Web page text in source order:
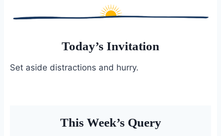
Today’s Invitation
Set aside distractions and hurry.
This Week’s Query